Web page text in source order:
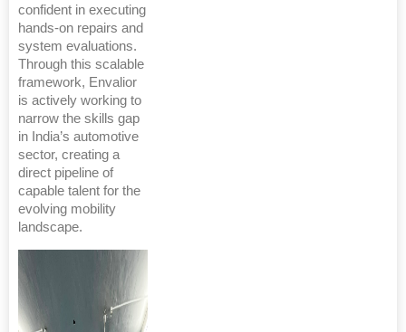
confident in executing
hands-on repairs and
system evaluations.
Through this scalable
framework, Envalior
is actively working to
narrow the skills gap
in India’s automotive
sector, creating a
direct pipeline of
capable talent for the
evolving mobility
landscape.